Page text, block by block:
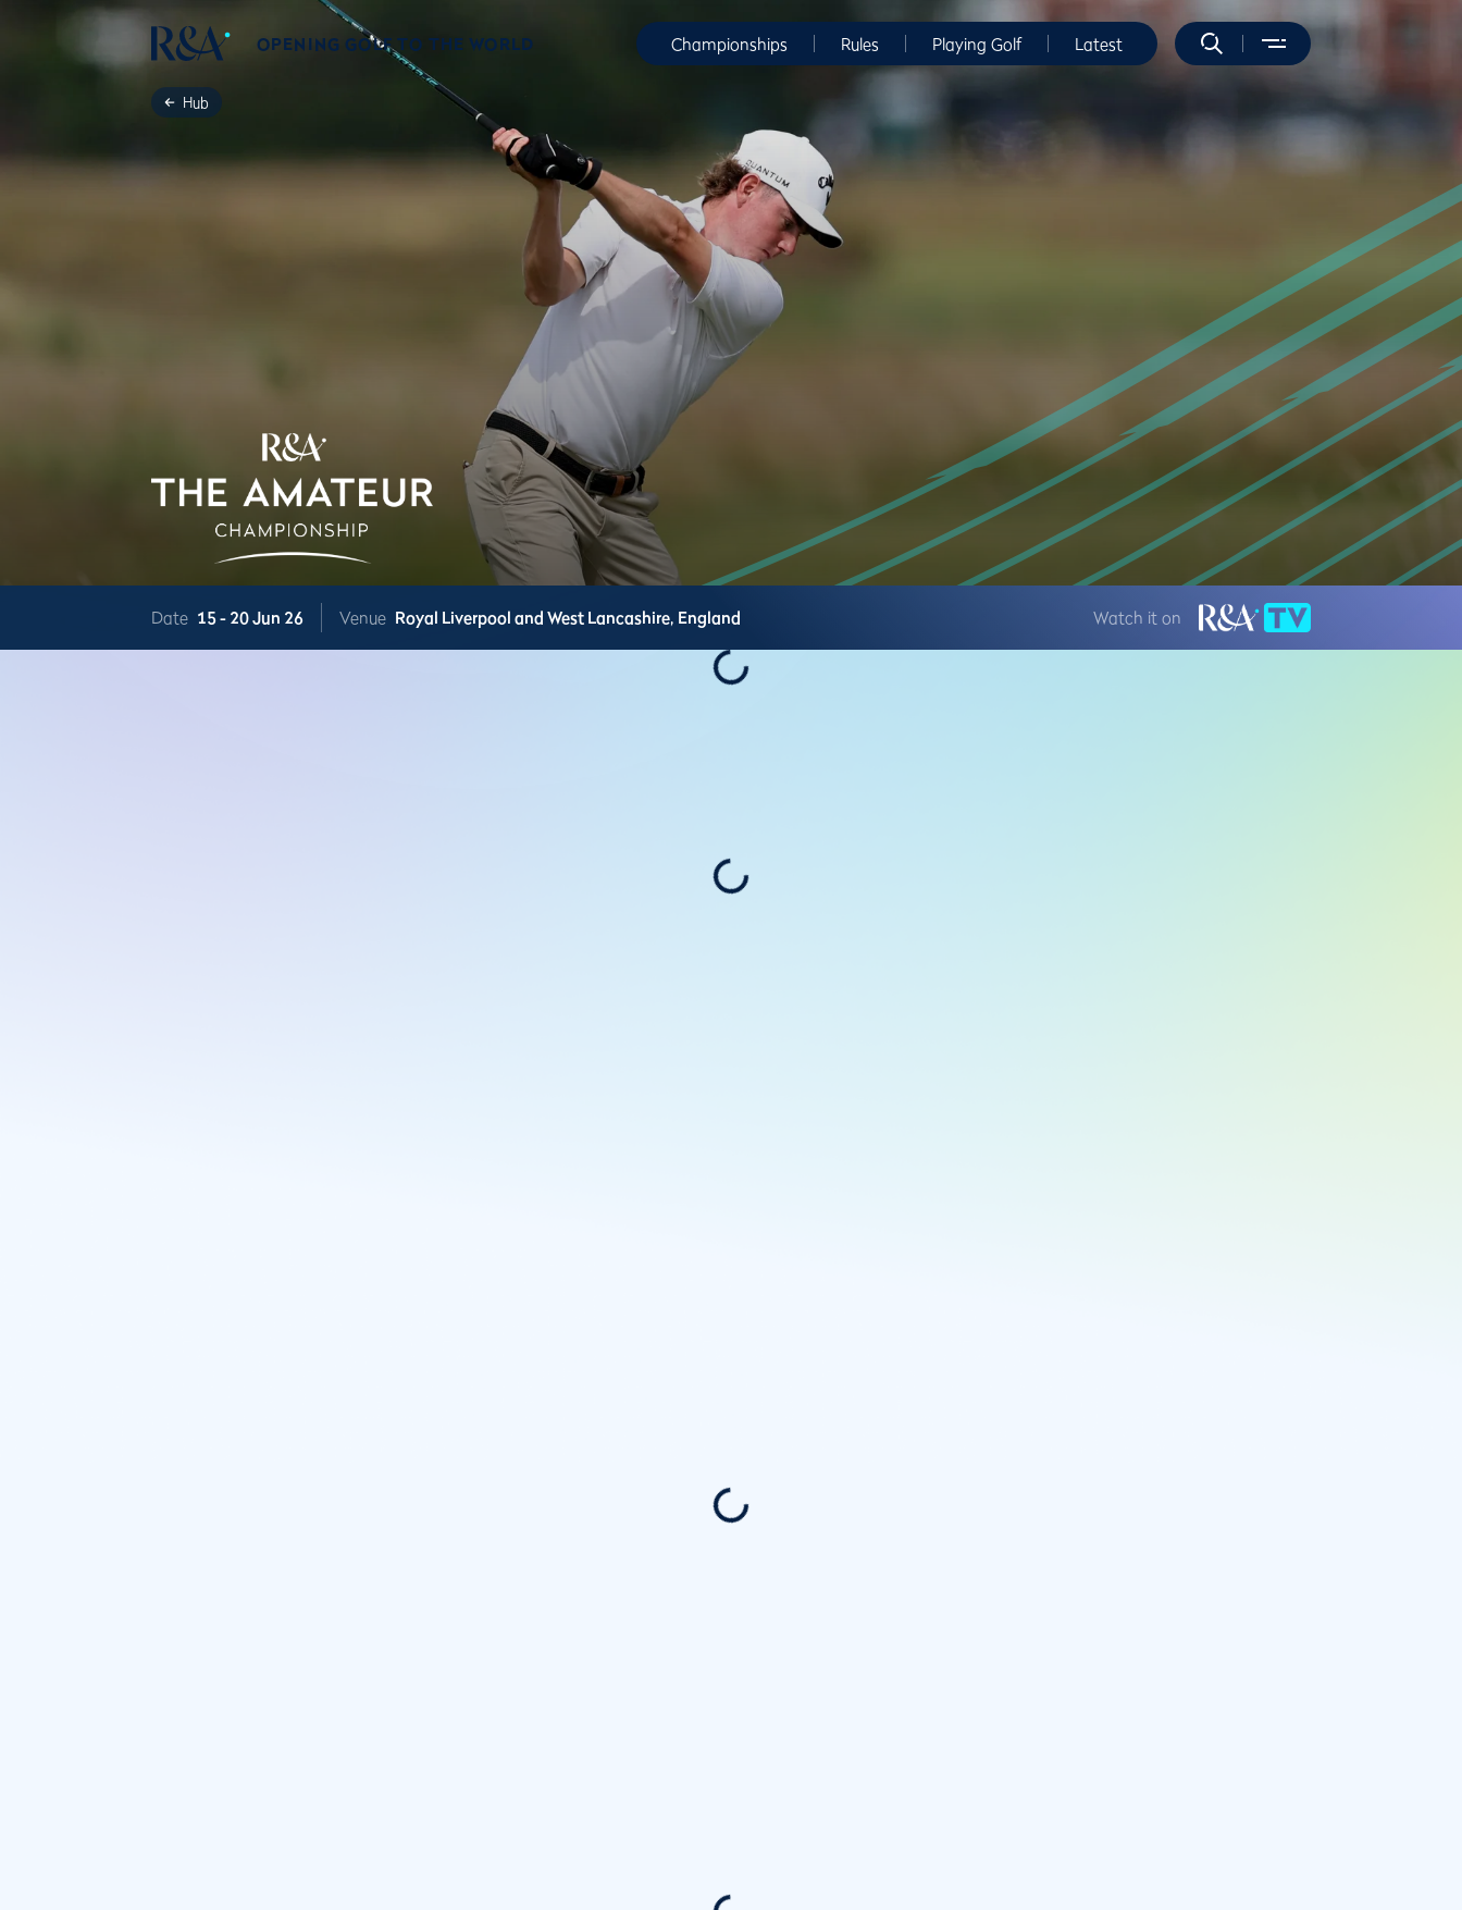
OPENING GOLF TO THE WORLD Championships Rules Playing Golf Latest
Hub
Date 15 - 20 Jun 26 Venue Royal Liverpool and West Lancashire, England Watch it on